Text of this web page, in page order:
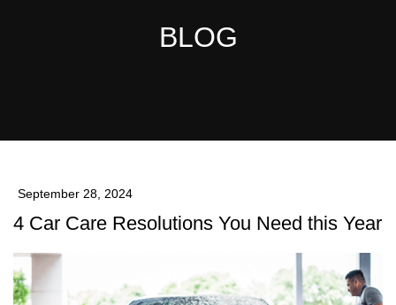
BLOG
September 28, 2024
4 Car Care Resolutions You Need this Year